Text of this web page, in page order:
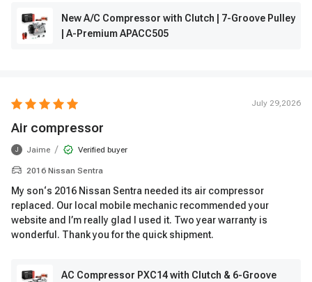
New A/C Compressor with Clutch | 7-Groove Pulley
| A-Premium APACC505
July 29,2026
Air compressor
J Jaime / Verified buyer
2016 Nissan Sentra
My son‘s 2016 Nissan Sentra needed its air compressor
replaced. Our local mobile mechanic recommended your
website and I’m really glad I used it. Two year warranty is
wonderful. Thank you for the quick shipment.
AC Compressor PXC14 with Clutch & 6-Groove